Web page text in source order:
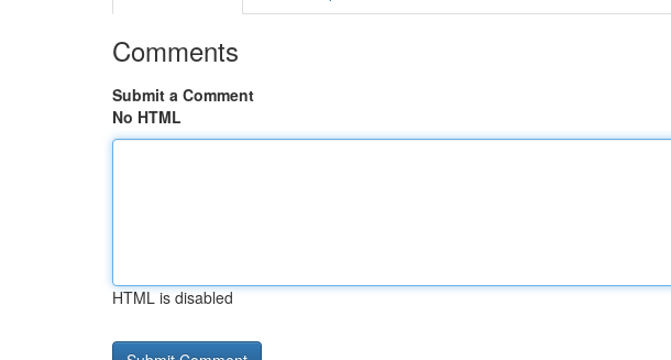
Comments
Submit a Comment
No HTML
HTML is disabled